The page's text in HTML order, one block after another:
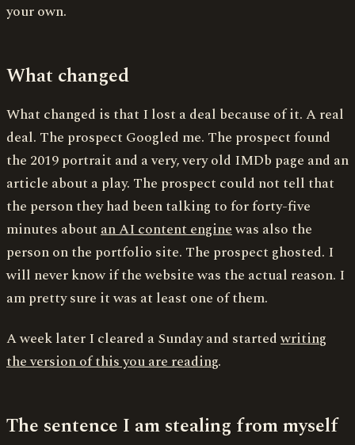
your own.
What changed
What changed is that I lost a deal because of it. A real
deal. The prospect Googled me. The prospect found
the 2019 portrait and a very, very old IMDb page and an
article about a play. The prospect could not tell that
the person they had been talking to for forty-five
minutes aboutan AI content enginewas also the
person on the portfolio site. The prospect ghosted. I
will never know if the website was the actual reason. I
am pretty sure it was at least one of them.
A week later I cleared a Sunday and startedwriting
the version of this you are reading.
The sentence I am stealing from myself